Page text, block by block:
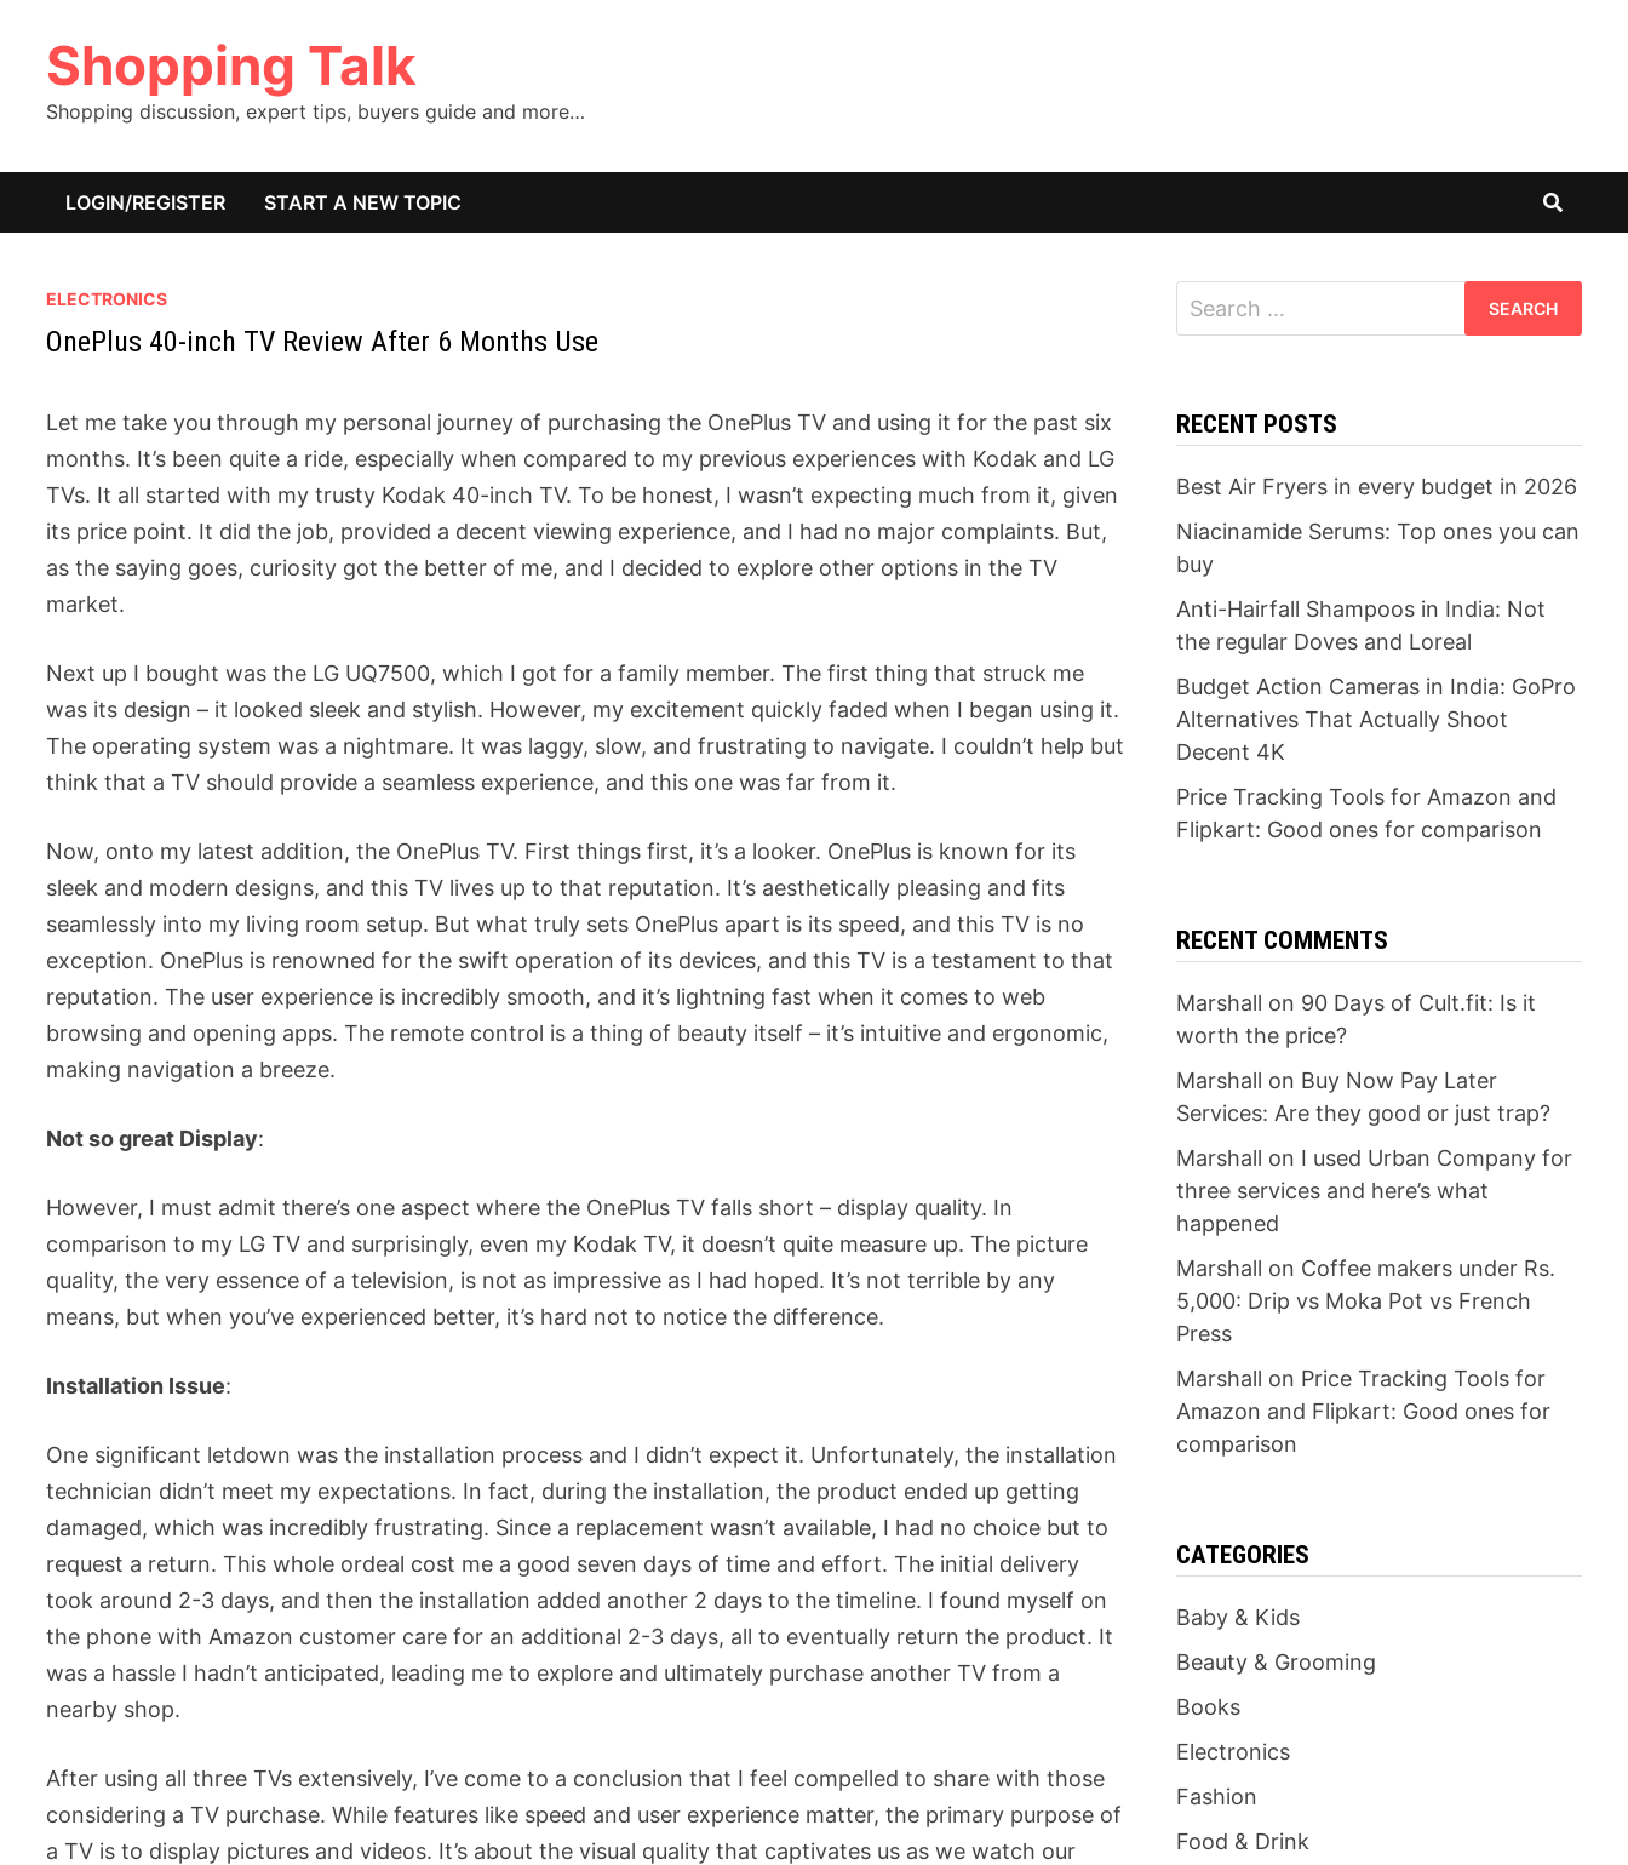
contentShopping Talk
Shopping discussion, expert tips, buyers guide and more…
LOGIN/REGISTER START A NEW TOPIC
ELECTRONICS
OnePlus 40-inch TV Review After 6 Months Use
Let me take you through my personal journey of purchasing the OnePlus TV and using it for the past six
months. It’s been quite a ride, especially when compared to my previous experiences with Kodak and LG
TVs. It all started with my trusty Kodak 40-inch TV. To be honest, I wasn’t expecting much from it, given
its price point. It did the job, provided a decent viewing experience, and I had no major complaints. But,
as the saying goes, curiosity got the better of me, and I decided to explore other options in the TV
market.
Next up I bought was the LG UQ7500, which I got for a family member. The first thing that struck me
was its design – it looked sleek and stylish. However, my excitement quickly faded when I began using it.
The operating system was a nightmare. It was laggy, slow, and frustrating to navigate. I couldn’t help but
think that a TV should provide a seamless experience, and this one was far from it.
Now, onto my latest addition, the OnePlus TV. First things first, it’s a looker. OnePlus is known for its
sleek and modern designs, and this TV lives up to that reputation. It’s aesthetically pleasing and fits
seamlessly into my living room setup. But what truly sets OnePlus apart is its speed, and this TV is no
exception. OnePlus is renowned for the swift operation of its devices, and this TV is a testament to that
reputation. The user experience is incredibly smooth, and it’s lightning fast when it comes to web
browsing and opening apps. The remote control is a thing of beauty itself – it’s intuitive and ergonomic,
making navigation a breeze.
Not so great Display:
However, I must admit there’s one aspect where the OnePlus TV falls short – display quality. In
comparison to my LG TV and surprisingly, even my Kodak TV, it doesn’t quite measure up. The picture
quality, the very essence of a television, is not as impressive as I had hoped. It’s not terrible by any
means, but when you’ve experienced better, it’s hard not to notice the difference.
Installation Issue:
One significant letdown was the installation process and I didn’t expect it. Unfortunately, the installation
technician didn’t meet my expectations. In fact, during the installation, the product ended up getting
damaged, which was incredibly frustrating. Since a replacement wasn’t available, I had no choice but to
request a return. This whole ordeal cost me a good seven days of time and effort. The initial delivery
took around 2-3 days, and then the installation added another 2 days to the timeline. I found myself on
the phone with Amazon customer care for an additional 2-3 days, all to eventually return the product. It
was a hassle I hadn’t anticipated, leading me to explore and ultimately purchase another TV from a
nearby shop.
After using all three TVs extensively, I’ve come to a conclusion that I feel compelled to share with those
considering a TV purchase. While features like speed and user experience matter, the primary purpose of
a TV is to display pictures and videos. It’s about the visual quality that captivates us as we watch our
Search
for:
RECENT POSTS
Best Air Fryers in every budget in 2026
Niacinamide Serums: Top ones you can
buy
Anti-Hairfall Shampoos in India: Not
the regular Doves and Loreal
Budget Action Cameras in India: GoPro
Alternatives That Actually Shoot
Decent 4K
Price Tracking Tools for Amazon and
Flipkart: Good ones for comparison
RECENT COMMENTS
Marshall on 90 Days of Cult.fit: Is it
worth the price?
Marshall on Buy Now Pay Later
Services: Are they good or just trap?
Marshall on I used Urban Company for
three services and here’s what
happened
Marshall on Coffee makers under Rs.
5,000: Drip vs Moka Pot vs French
Press
Marshall on Price Tracking Tools for
Amazon and Flipkart: Good ones for
comparison
CATEGORIES
Baby & Kids
Beauty & Grooming
Books
Electronics
Fashion
Food & Drink